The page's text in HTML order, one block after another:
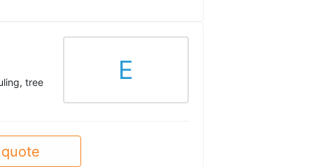
tree
E